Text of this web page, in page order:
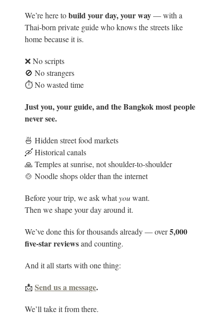
We’re here tobuild your day, your way— with a
Thai-born private guide who knows the streets like
home because it is.
❌ No scripts
🚫 No strangers
⏱️ No wasted time
Just you, your guide, and the Bangkok most people
never see.
🍜 Hidden street food markets
🛶 Historical canals
🙏 Temples at sunrise, not shoulder-to-shoulder
🍲 Noodle shops older than the internet
Before your trip, we ask whatyouwant.
Then we shape your day around it.
We’ve done this for thousands already — over5,000
five-star reviewsand counting.
And it all starts with one thing:
📩 Send us a message.
We’ll take it from there.